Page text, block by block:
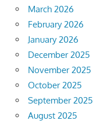
March 2026
February 2026
January 2026
December 2025
November 2025
October 2025
September 2025
August 2025